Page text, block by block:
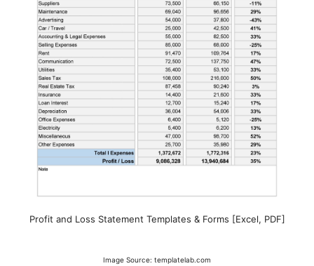
Profit and Loss Statement Templates & Forms [Excel, PDF]
Image Source: templatelab.com